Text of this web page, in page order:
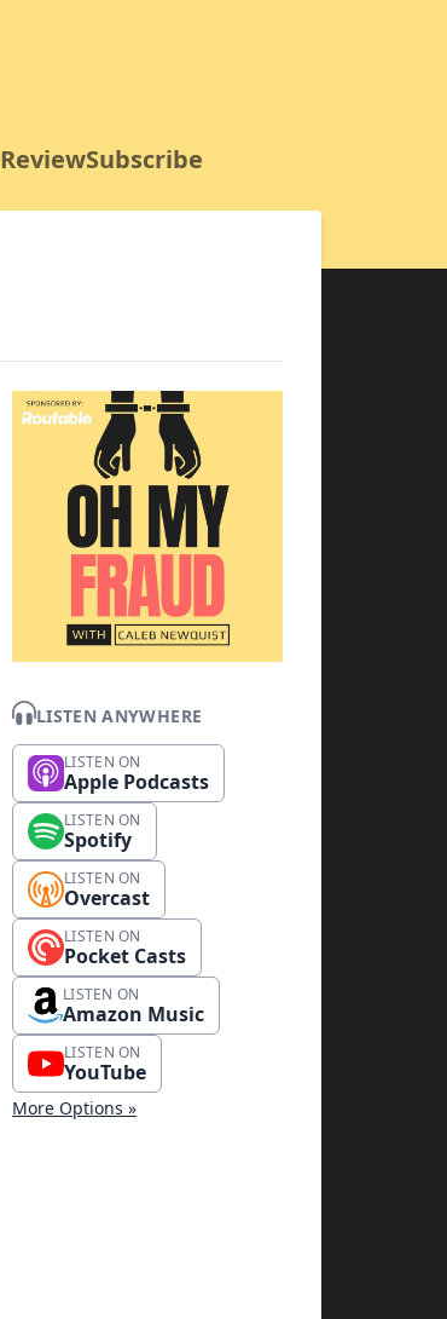
ReviewSubscribe
LISTEN ANYWHERE
LISTEN ON
Apple Podcasts
LISTEN ON
Spotify
LISTEN ON
Overcast
LISTEN ON
Pocket Casts
LISTEN ON
Amazon Music
LISTEN ON
YouTube
More Options »